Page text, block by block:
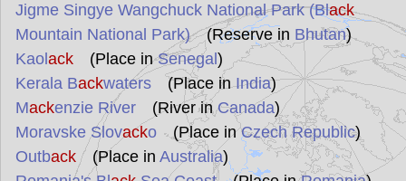
Jigme Singye Wangchuck National Park (Black
Mountain National Park)(Reserve in Bhutan)
Kaol ack(Place inSenegal )
Kerala Backwaters(Place inIndia)
Mackenzie River(River inCanada)
Moravske Slovacko(Place inCzech Republic)
Outback(Place in Australia)